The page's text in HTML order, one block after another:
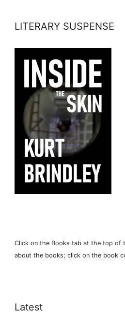
LITERARY SUSPENSE
Click on the Books tab at the top of
about the books; click on the book
Latest